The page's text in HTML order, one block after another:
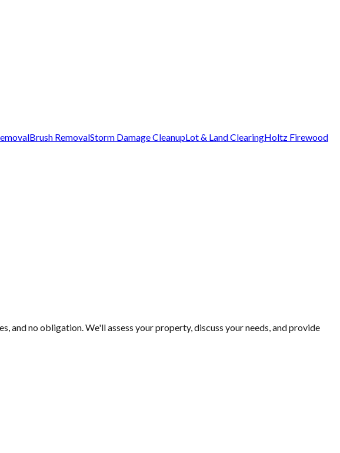
Brush RemovalStorm Damage CleanupLot & Land ClearingHoltz Firewood
and no obligation. We'll assess your property, discuss your needs, and provide